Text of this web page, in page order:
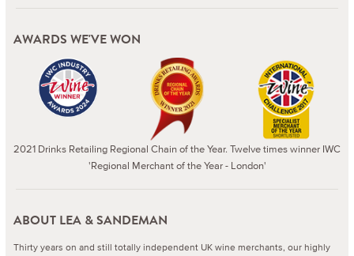
AWARDS WE'VE WON
2021 Drinks Retailing Regional Chain of the Year. Twelve times winner IWC
'Regional Merchant of the Year - London'
ABOUT LEA & SANDEMAN
Thirty years on and still totally independent UK wine merchants, our highly